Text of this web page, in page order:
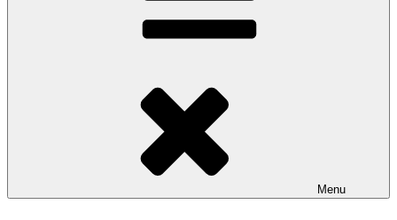
Menu